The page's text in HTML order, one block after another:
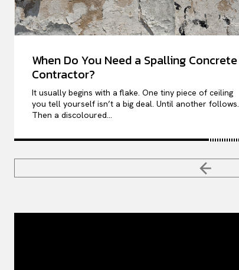
When Do You Need a Spalling Concrete
Contractor?
It usually begins with a flake. One tiny piece of ceiling
you tell yourself isn’t a big deal. Until another follows.
Then a discoloured...